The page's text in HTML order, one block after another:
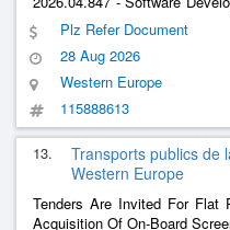
System (Cms) - Pcvue Platform
Plz Refer Document
28 Aug 2026
Western Europe
115888613
13.
Transports publics de
Western Europe
Tenders Are Invited For Flat
Acquisition Of On-Board